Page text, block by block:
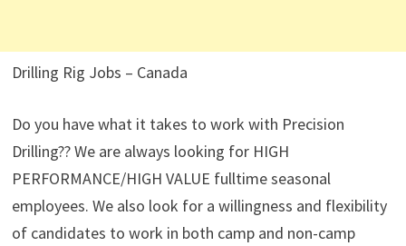
Drilling Rig Jobs – Canada
Do you have what it takes to work with Precision
Drilling?? We are always looking for HIGH
PERFORMANCE/HIGH VALUE fulltime seasonal
employees. We also look for a willingness and flexibility
of candidates to work in both camp and non-camp